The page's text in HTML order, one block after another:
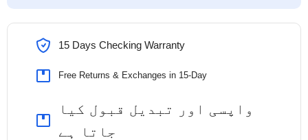
15 Days Checking Warranty
Free Returns & Exchanges in 15-Day
واپسی اور تبدیل قبول کیا
جاتا ہے